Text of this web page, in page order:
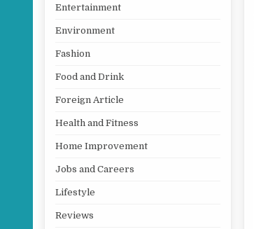
Entertainment
Environment
Fashion
Food and Drink
Foreign Article
Health and Fitness
Home Improvement
Jobs and Careers
Lifestyle
Reviews